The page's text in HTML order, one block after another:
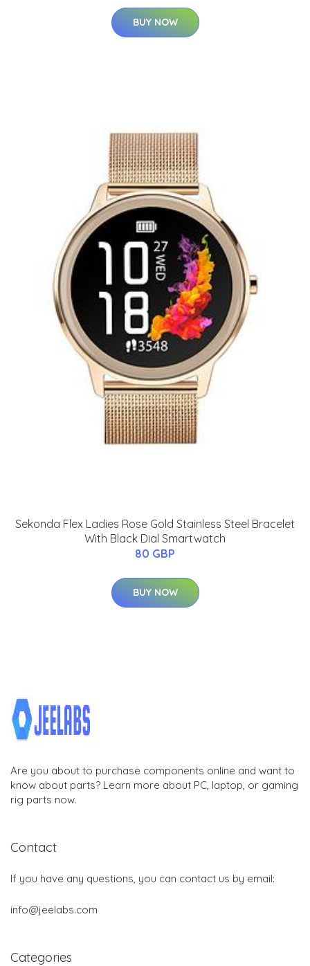
BUY NOW
Sekonda Flex Ladies Rose Gold Stainless Steel Bracelet
With Black Dial Smartwatch
80 GBP
BUY NOW
Are you about to purchase components online and want to
know about parts? Learn more about PC, laptop, or gaming
rig parts now.
Contact
If you have any questions, you can contact us by email:
info@jeelabs.com
Categories